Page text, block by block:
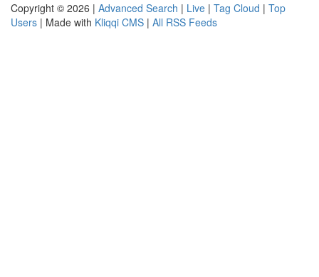
Copyright © 2026 | Advanced Search | Live | Tag Cloud | Top
Users | Made with Kliqqi CMS | All RSS Feeds